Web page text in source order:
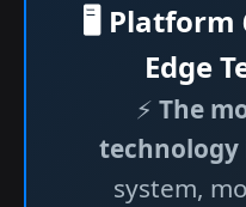
🖥️ Platform
Edge
⚡ The
technology
system,